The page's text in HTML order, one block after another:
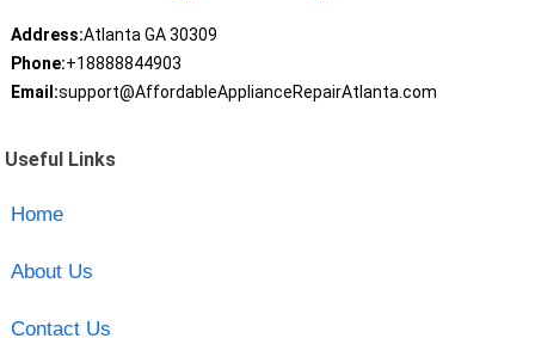
Address:Atlanta GA 30309
Phone:+18888844903
Email:support@AffordableApplianceRepairAtlanta.com
Useful Links
Home
About Us
Contact Us